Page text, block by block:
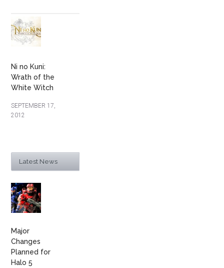
Ni no Kuni:
Wrath of the
White Witch
SEPTEMBER 17,
2012
Latest News
Major
Changes
Planned for
Halo 5